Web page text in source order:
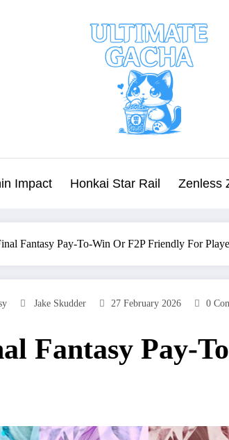
Impact Honkai Star Rail Zenless
Fantasy Pay‑To‑Win Or F2P Friendly For
Jake Skudder 27 February 2026 0
Fantasy